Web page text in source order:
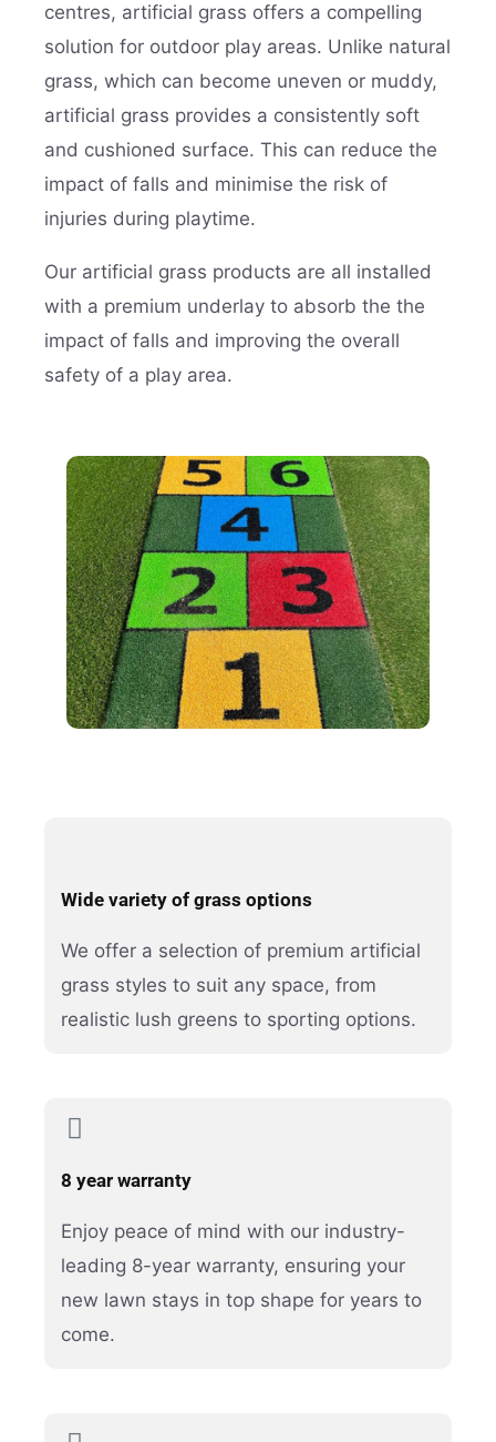
centres, artificial grass offers a compelling
solution for outdoor play areas. Unlike natural
grass, which can become uneven or muddy,
artificial grass provides a consistently soft
and cushioned surface. This can reduce the
impact of falls and minimise the risk of
injuries during playtime.
Our artificial grass products are all installed
with a premium underlay to absorb the the
impact of falls and improving the overall
safety of a play area.
Wide variety of grass options
We offer a selection of premium artificial
grass styles to suit any space, from
realistic lush greens to sporting options.
8 year warranty
Enjoy peace of mind with our industry-
leading 8-year warranty, ensuring your
new lawn stays in top shape for years to
come.